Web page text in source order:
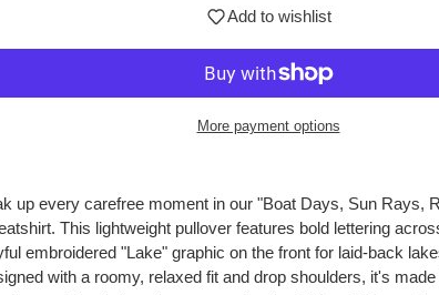
Add to wishlist
More payment options
up every carefree moment in our "Boat Days, Sun Rays,
This lightweight pullover features bold lettering
embroidered "Lake" graphic on the front for laid-back
with a roomy, relaxed fit and drop shoulders, it's